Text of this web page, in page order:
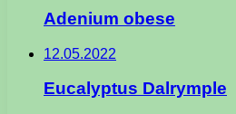
Adenium obese
12.05.2022
Eucalyptus Dalrymple